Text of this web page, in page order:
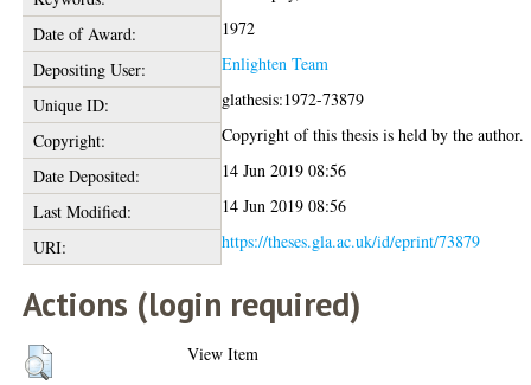
Date of Award:
1972
Depositing User:
Enlighten Team
Unique ID:
glathesis:1972-73879
Copyright:
Copyright of this thesis is held by the author.
Date Deposited:
14 Jun 2019 08:56
Last Modified:
14 Jun 2019 08:56
URI:
https://theses.gla.ac.uk/id/eprint/73879
Actions (login required)
View Item